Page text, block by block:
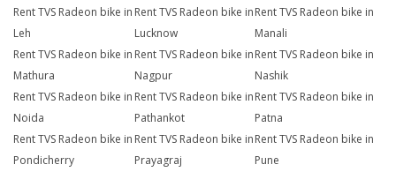
Rent TVS Radeon bike in
Leh
Rent TVS Radeon bike in
Lucknow
Rent TVS Radeon bike in
Manali
Rent TVS Radeon bike in
Mathura
Rent TVS Radeon bike in
Nagpur
Rent TVS Radeon bike in
Nashik
Rent TVS Radeon bike in
Noida
Rent TVS Radeon bike in
Pathankot
Rent TVS Radeon bike in
Patna
Rent TVS Radeon bike in
Pondicherry
Rent TVS Radeon bike in
Prayagraj
Rent TVS Radeon bike in
Pune